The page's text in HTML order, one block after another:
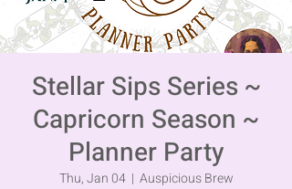
Stellar Sips Series ~
Capricorn Season ~
Planner Party
Thu, Jan 04
  |
Auspicious Brew